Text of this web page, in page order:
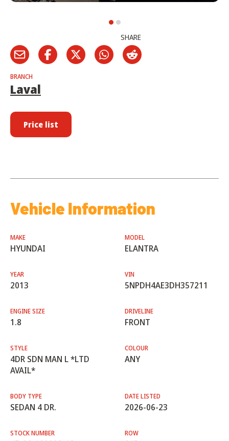
SHARE
BRANCH
Laval
Price list
Vehicle Information
MAKE
HYUNDAI
MODEL
ELANTRA
YEAR
2013
VIN
5NPDH4AE3DH357211
ENGINE SIZE
1.8
DRIVELINE
FRONT
STYLE
4DR SDN MAN L *LTD
AVAIL*
COLOUR
ANY
BODY TYPE
SEDAN 4 DR.
DATE LISTED
2026-06-23
STOCK NUMBER ROW